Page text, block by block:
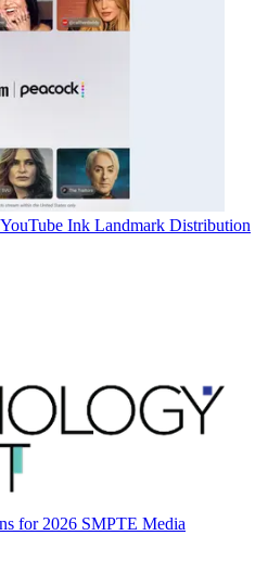
Ink Landmark Distribution
for 2026 SMPTE Media